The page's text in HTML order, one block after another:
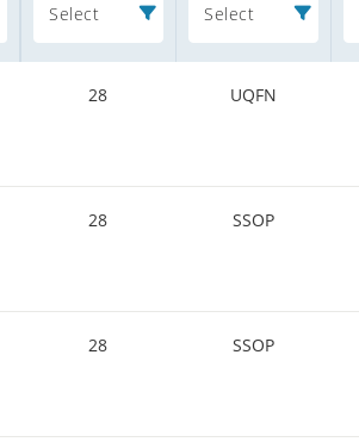
Select Select
28 UQFN
28 SSOP
28 SSOP